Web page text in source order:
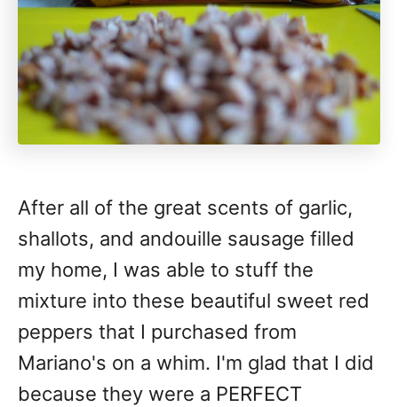
After all of the great scents of garlic,
shallots, and andouille sausage filled
my home, I was able to stuff the
mixture into these beautiful sweet red
peppers that I purchased from
Mariano's on a whim. I'm glad that I did
because they were a PERFECT